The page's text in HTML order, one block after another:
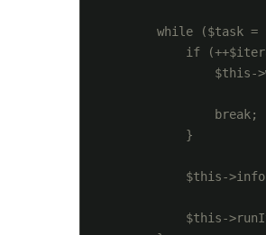
while ($task =
if
$this-
                break;
            }
$this-
$this-